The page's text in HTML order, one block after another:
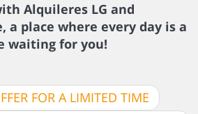
Alquileres LG and
a place where every day is a
waiting for you!
FOR A LIMITED TIME